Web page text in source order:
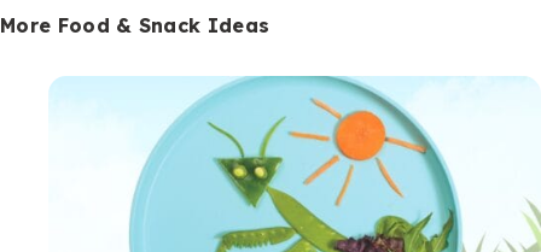
More Food & Snack Ideas